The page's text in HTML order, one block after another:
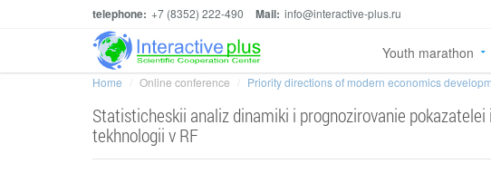
telephone: +7 (8352) 222-490 Mail: info@interactive-plus.ru
Youth marathon
Home Online conference Priority directions of modern economics
Statisticheskii analiz dinamiki i prognozirovanie
tekhnologii v RF